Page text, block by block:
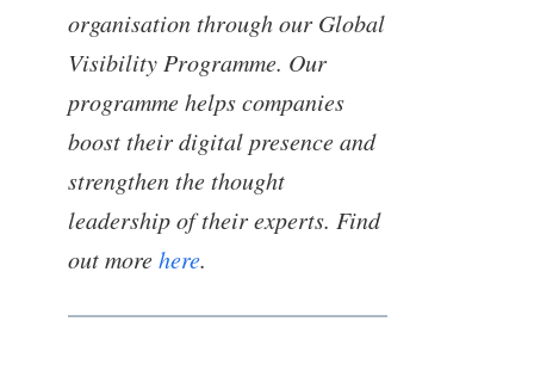
organisation through our Global
Visibility Programme. Our
programme helps companies
boost their digital presence and
strengthen the thought
leadership of their experts. Find
out morehere.